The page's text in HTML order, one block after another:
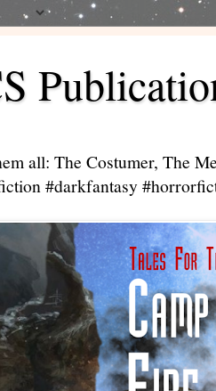
all: The Costumer, The
#darkfantasy